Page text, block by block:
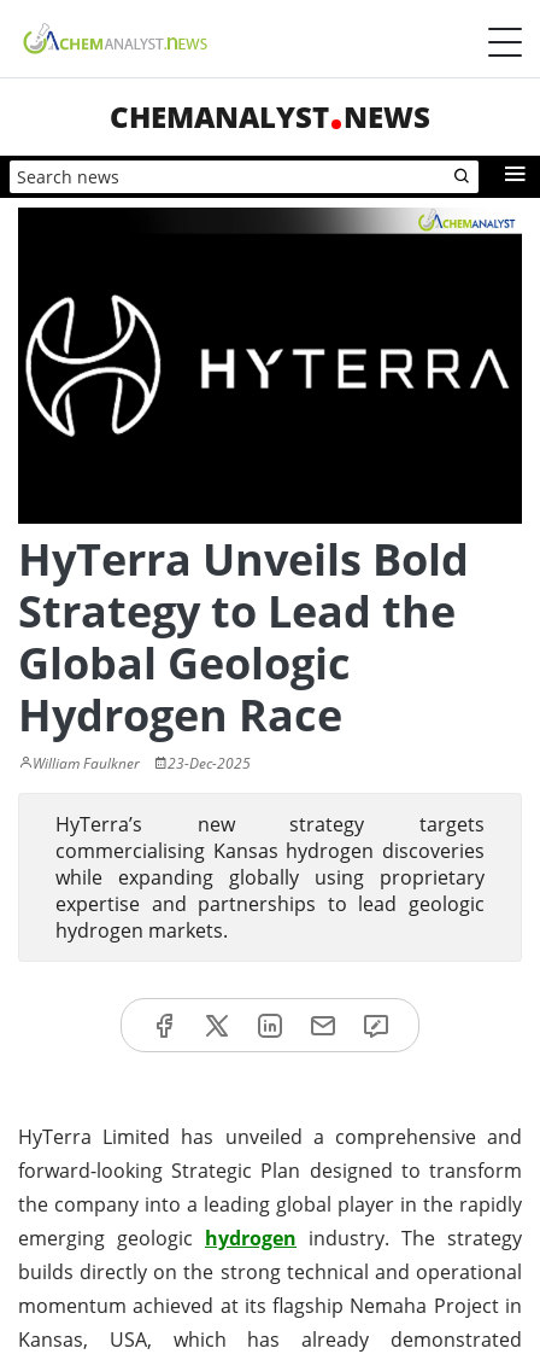
CHEMANALYST NEWS
HyTerra Unveils Bold
Strategy to Lead the
Global Geologic
Hydrogen Race
William Faulkner 23-Dec-2025
HyTerra’s new strategy targets
commercialising Kansas hydrogen discoveries
while expanding globally using proprietary
expertise and partnerships to lead geologic
hydrogen markets.
HyTerra Limited has unveiled a comprehensive and
forward-looking Strategic Plan designed to transform
the company into a leading global player in the rapidly
emerging geologic hydrogen industry. The strategy
builds directly on the strong technical and operational
momentum achieved at its flagship Nemaha Project in
Kansas, USA, which has already demonstrated